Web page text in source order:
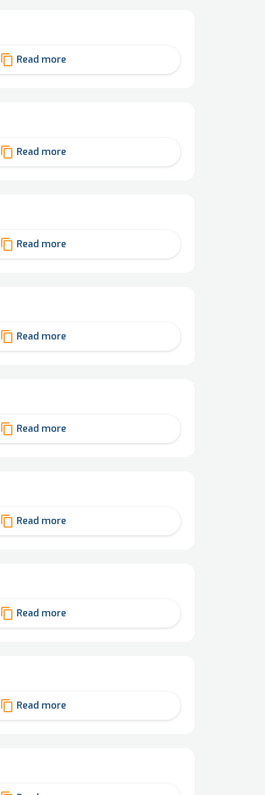
content_copy Read more
content_copy Read more
content_copy Read more
content_copy Read more
content_copy Read more
content_copy Read more
content_copy Read more
content_copy Read more